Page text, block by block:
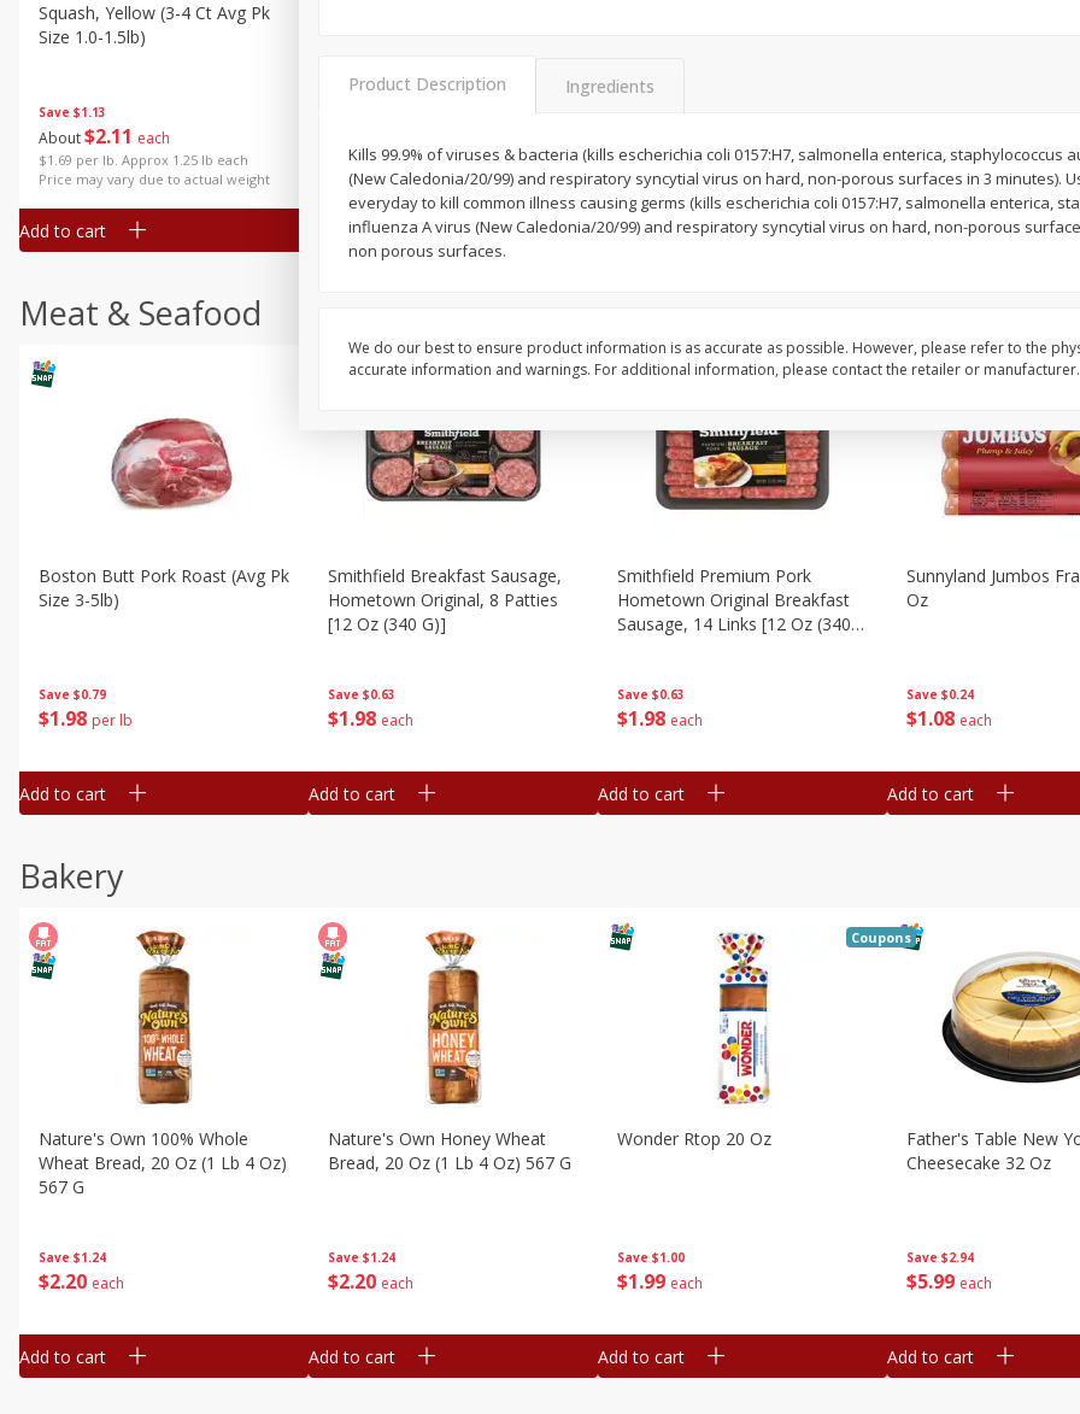
Save $1.13
About$2 11 each
$1.69 per lb. Approx 1.25 lb each
Price may vary due to actual weight
Squash, Yellow (3-4 Ct Avg Pk
Size 1.0-1.5lb)
Add to cart
204 each
Add to cart
$204 each
Add to cart
$2 04 each
Simply Potatoes
Add to cart
Meat & Seafood
Save $0.79
$1 98 per lb
Boston Butt Pork Roast (avg Pk
Size 3-5lb)
Add to cart
Save $0.63
$1 98 each
Smithfield Breakfast Sausage,
Hometown Original, 8 Patties
[12 Oz (340 G)]
Add to cart
Save $0.63
$1 98 each
Smithfield Premium Pork
Hometown Original Breakfast
Sausage, 14 Links [12 Oz (340
Add to cart
Save $0.24
$1 08 each
Sunnyland Jumbos
Oz
Add to cart
Bakery
Save $1.24
$2 20 each
Nature's Own 100% Whole
Wheat Bread, 20 Oz (1 Lb 4 Oz)
567 G
Add to cart
Save $1.24
$2 20 each
Nature's Own Honey Wheat
Bread, 20 Oz (1 Lb 4 Oz) 567 G
Add to cart
Save $1.00
$1 99 each
Wonder Rtop 20 Oz
Coupons
Add to cart
Save $2.94
$5 99 each
Father's Table New
Cheesecake 32 Oz
Add to cart
Product Description Ingredients
Kills 99.9% of viruses & bacteria (kills escherichia coli 0157:H7, salmonella enterica, staphylococcus
(New Caledonia/20/99) and respiratory syncytial virus on hard, non-porous surfaces in 3 minutes).
everyday to kill common illness causing germs (kills escherichia coli 0157:H7, salmonella enterica,
influenza A virus (New Caledonia/20/99) and respiratory syncytial virus on hard, non-porous
non porous surfaces.
We do our best to ensure product information is as accurate as possible. However, please refer to the
accurate information and warnings. For additional information, please contact the retailer or manufacturer.